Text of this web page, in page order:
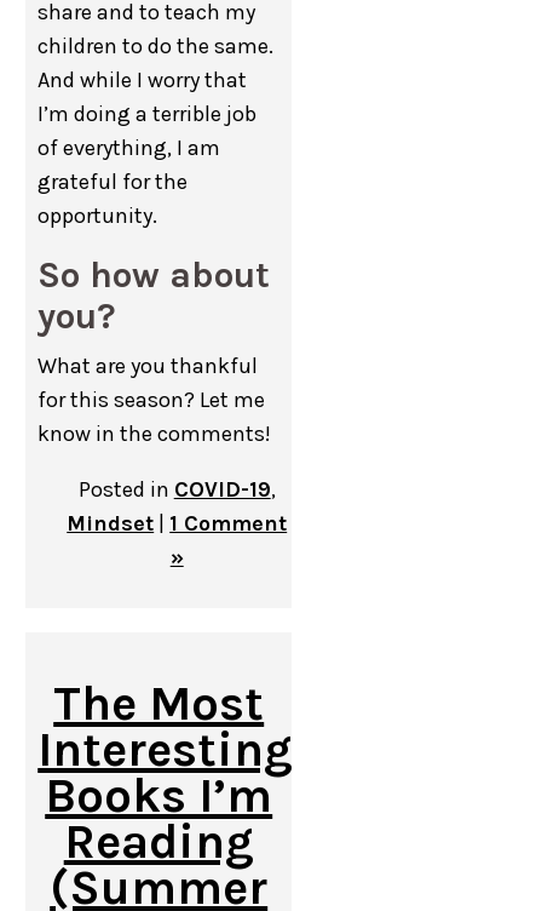
share and to teach my
children to do the same.
And while I worry that
I’m doing a terrible job
of everything, I am
grateful for the
opportunity.
So how about
you?
What are you thankful
for this season? Let me
know in the comments!
Posted in COVID-19,
Mindset
1 Comment
»
The Most
Interesting
Books I’m
Reading
(Summer